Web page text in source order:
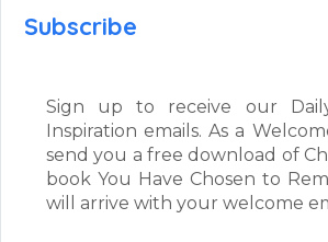
Subscribe
Sign up to receive our
Inspiration emails. As a
send you a free download of
book You Have Chosen to
will arrive with your welcome